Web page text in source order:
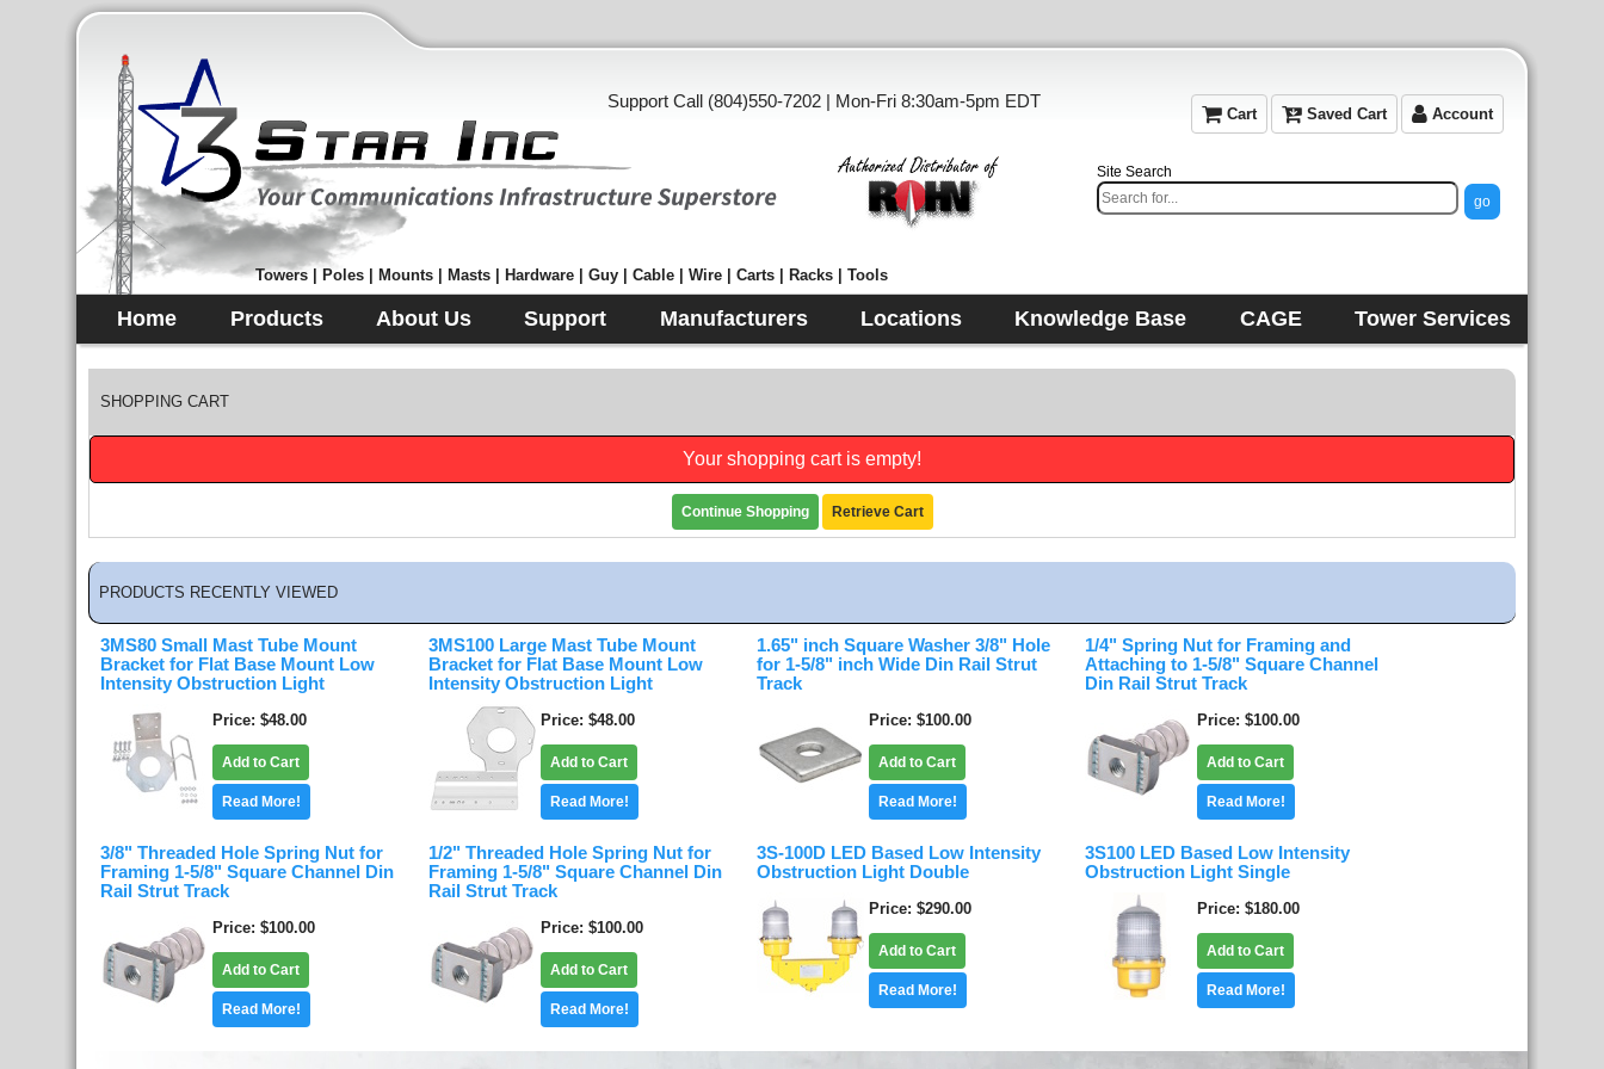
Support Call (804)550-7202 | Mon-Fri 8:30am-5pm EDT
Cart Saved Cart Account
Towers | Poles | Mounts | Masts | Hardware | Guy | Cable | Wire | Carts | Racks | Tools
Site Search
Home Products About Us Support Manufacturers Locations Knowledge Base CAGE Tower Services
SHOPPING CART
Your shopping cart is empty!
Continue Shopping Retrieve Cart
PRODUCTS RECENTLY VIEWED
3MS80 Small Mast Tube Mount
Bracket for Flat Base Mount Low
Intensity Obstruction Light
Price $48.00
Add to Cart
Read More!
3MS100 Large Mast Tube Mount
Bracket for Flat Base Mount Low
Intensity Obstruction Light
Price $48.00
Add to Cart
Read More!
1.65" inch Square Washer 3/8" Hole
for 1-5/8" inch Wide Din Rail Strut
Track
Price $100.00
Add to Cart
Read More!
1/4" Spring Nut for Framing and
Attaching to 1-5/8" Square Channel
Din Rail Strut Track
Price $100.00
Add to Cart
Read More!
3/8" Threaded Hole Spring Nut for
Framing 1-5/8" Square Channel Din
Rail Strut Track
Price $100.00
Add to Cart
Read More!
1/2" Threaded Hole Spring Nut for
Framing 1-5/8" Square Channel Din
Rail Strut Track
Price $100.00
Add to Cart
Read More!
3S-100D LED Based Low Intensity
Obstruction Light Double
Price $290.00
Add to Cart
Read More!
3S100 LED Based Low Intensity
Obstruction Light Single
Price $180.00
Add to Cart
Read More!